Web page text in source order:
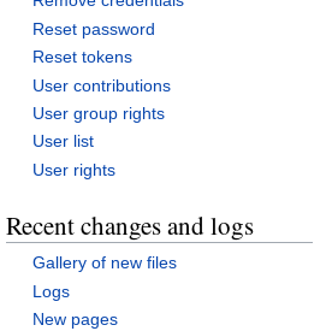
Reset password
Reset tokens
User contributions
User group rights
User list
User rights
Recent changes and logs
Gallery of new files
Logs
New pages